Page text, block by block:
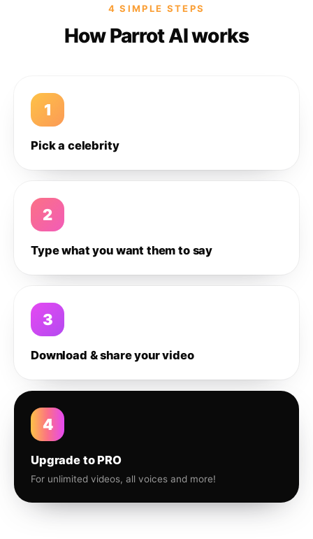
4 SIMPLE STEPS
How Parrot AI works
1
Pick a celebrity
2
Type what you want them to say
3
Download & share your video
4
Upgrade to PRO
For unlimited videos, all voices and more!